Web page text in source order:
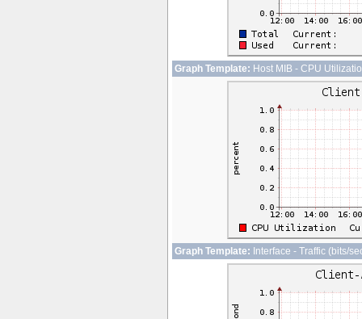
Graph Template: Host MIB - CPU
Graph Template: Interface - Traffic (bits/